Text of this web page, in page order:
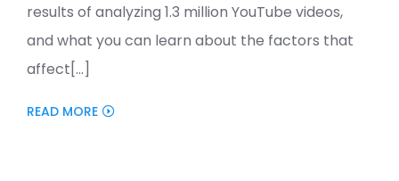
results of analyzing 1.3 million YouTube videos,
and what you can learn about the factors that
affect[...]
READ MORE